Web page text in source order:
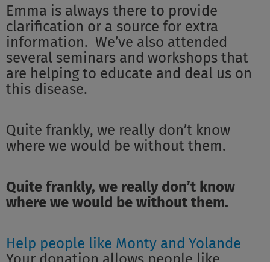
Emma is always there to provide
clarification or a source for extra
information. We’ve also attended
several seminars and workshops that
are helping to educate and deal us on
this disease.
Quite frankly, we really don’t know
where we would be without them.
Quite frankly, we really don’t know
where we would be without them.
Help people like Monty and Yolande